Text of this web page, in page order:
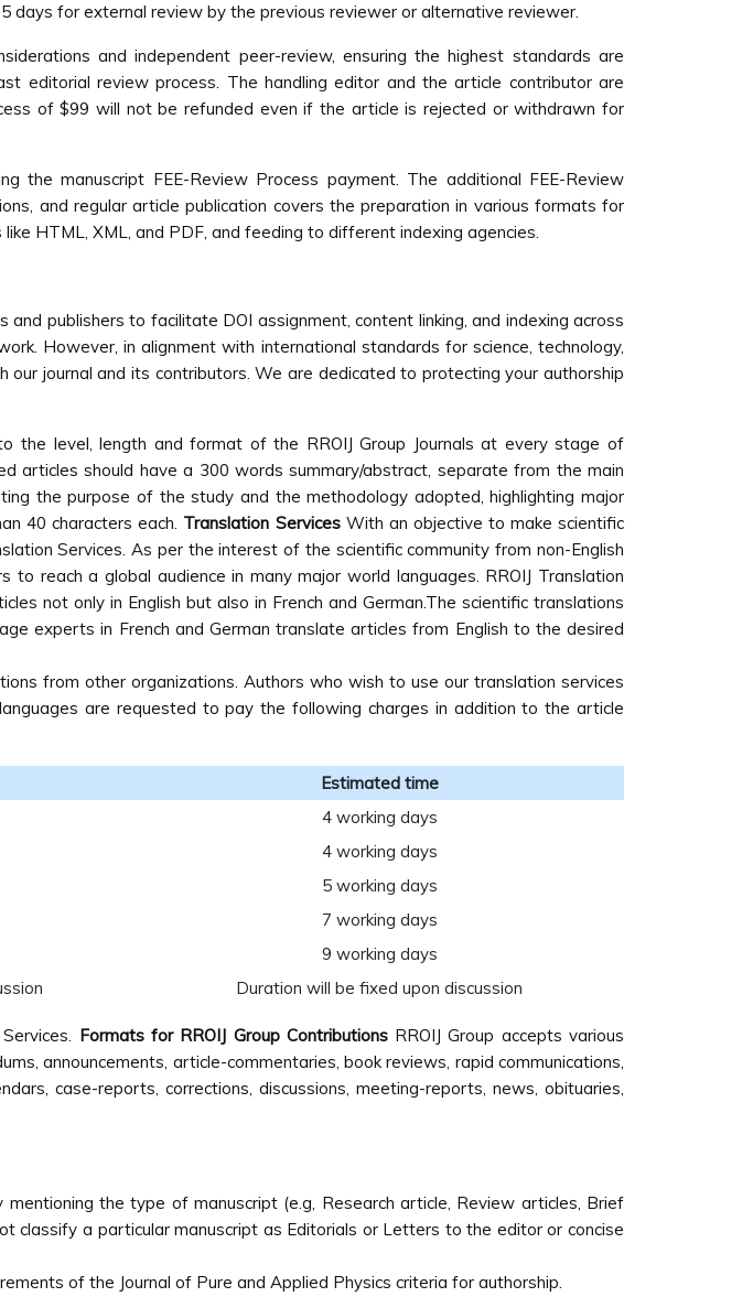
for external review by the previous reviewer or alternative reviewer.
and independent peer-review, ensuring the highest standards are
editorial review process. The handling editor and the article contributor are
of $99 will not be refunded even if the article is rejected or withdrawn for
the manuscript FEE-Review Process payment. The additional FEE-Review
and regular article publication covers the preparation in various formats for
HTML, XML, and PDF, and feeding to different indexing agencies.
publishers to facilitate DOI assignment, content linking, and indexing across
However, in alignment with international standards for science, technology,
our journal and its contributors. We are dedicated to protecting your authorship
the level, length and format of the RROIJ Group Journals at every stage of
articles should have a 300 words summary/abstract, separate from the main
the purpose of the study and the methodology adopted, highlighting major
40 characters each. Translation ServicesWith an objective to make scientific
Services. As per the interest of the scientific community from non-English
reach a global audience in many major world languages. RROIJ Translation
not only in English but also in French and German.The scientific translations
experts in French and German translate articles from English to the desired
from other organizations. Authors who wish to use our translation services
are requested to pay the following charges in addition to the article
Estimated time
4 working days
4 working days
5 working days
7 working days
9 working days
Duration will be fixed upon discussion
Formats for RROIJ Group ContributionsRROIJ Group accepts various
announcements, article-commentaries, book reviews, rapid communications,
case-reports, corrections, discussions, meeting-reports, news, obituaries,
the type of manuscript (e.g, Research article, Review articles, Brief
classify a particular manuscript as Editorials or Letters to the editor or concise
of the Journal of Pure and Applied Physics criteria for authorship.